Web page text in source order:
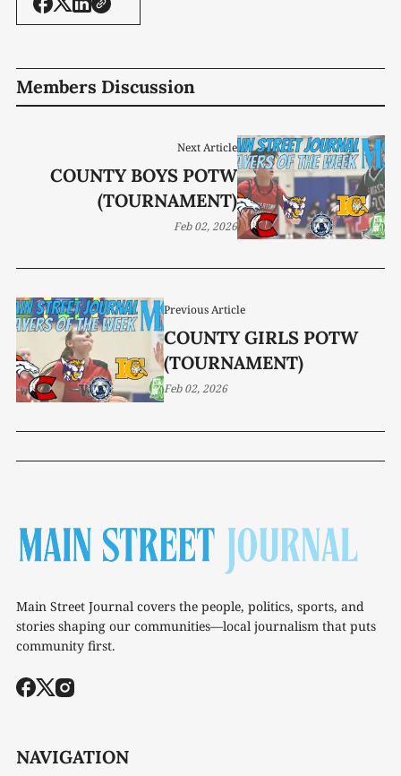
Members Discussion
Previous Article
COUNTY GIRLS POTW
(TOURNAMENT)
Feb 02, 2026
Next Article
COUNTY BOYS POTW
(TOURNAMENT)
Feb 02, 2026
Main Street Journal covers the people, politics, sports, and
stories shaping our communities—local journalism that puts
community first.
NAVIGATION